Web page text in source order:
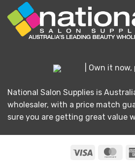
| Own it
National Salon Supplies is
wholesaler, with a price match
sure you are getting great value
Visa